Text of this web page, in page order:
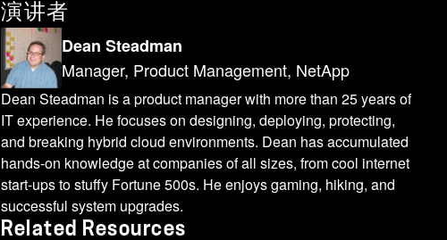
演讲者
Dean Steadman
Manager, Product Management, NetApp
Dean Steadman is a product manager with more than 25 years of
IT experience. He focuses on designing, deploying, protecting,
and breaking hybrid cloud environments. Dean has accumulated
hands-on knowledge at companies of all sizes, from cool internet
start-ups to stuffy Fortune 500s. He enjoys gaming, hiking, and
successful system upgrades.
Related Resources